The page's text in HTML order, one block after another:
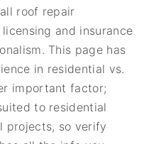
roof repair
and insurance
This page has
in residential vs.
important factor;
to residential
projects, so verify